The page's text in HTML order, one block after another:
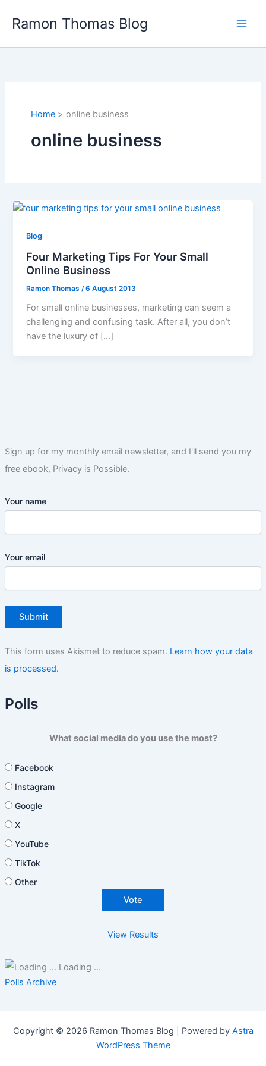
Ramon Thomas Blog
Sign up for my monthly email newsletter, and I'll send you my
free ebook, Privacy is Possible.
Your name
Your email
This form uses Akismet to reduce spam. Learn how your data
is processed.
Polls
What social media do you use the most?
Facebook
Instagram
Google
X
YouTube
TikTok
Other
View Results
Loading ...
Polls Archive
Home online business
online business
Blog
Four Marketing Tips For Your Small
Online Business
Ramon Thomas /6 August 2013
For small online businesses, marketing can seem a
challenging and confusing task. After all, you don’t
have the luxury of […]
Copyright © 2026 Ramon Thomas Blog | Powered by Astra
WordPress Theme